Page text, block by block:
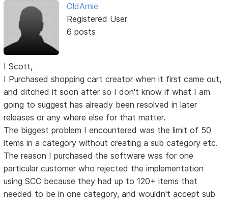
OldArnie
Registered User
6 posts
I Scott,
I Purchased shopping cart creator when it first came out,
and ditched it soon after so I don't know if what I am
going to suggest has already been resolved in later
releases or any where else for that matter.
The biggest problem I encountered was the limit of 50
items in a category without creating a sub category etc.
The reason I purchased the software was for one
particular customer who rejected the implementation
using SCC because they had up to 120+ items that
needed to be in one category, and wouldn't accept sub